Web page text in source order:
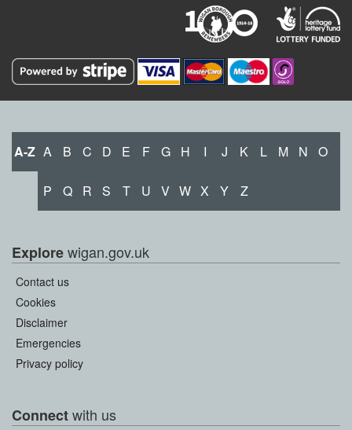
A-Z A B C D E F G H I J K L M N O
P Q R S T U V W X Y Z
Explorewigan.gov.uk
Contact us
Cookies
Disclaimer
Emergencies
Privacy policy
Connectwith us